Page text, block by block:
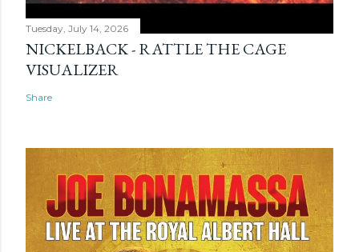
Tuesday, July 14, 2026
NICKELBACK - RATTLE THE CAGE
VISUALIZER
Share